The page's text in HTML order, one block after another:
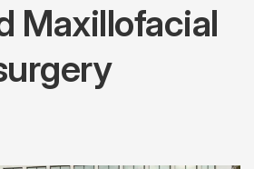
Maxillofacial